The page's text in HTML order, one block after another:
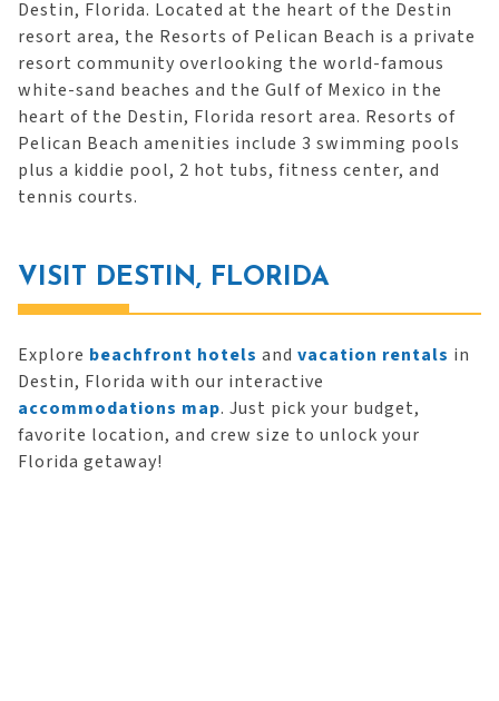
Destin, Florida. Located at the heart of the Destin
resort area, the Resorts of Pelican Beach is a private
resort community overlooking the world-famous
white-sand beaches and the Gulf of Mexico in the
heart of the Destin, Florida resort area. Resorts of
Pelican Beach amenities include 3 swimming pools
plus a kiddie pool, 2 hot tubs, fitness center, and
tennis courts.
VISIT DESTIN, FLORIDA
Explore beachfront hotels and vacation rentals in
Destin, Florida with our interactive
accommodations map. Just pick your budget,
favorite location, and crew size to unlock your
Florida getaway!